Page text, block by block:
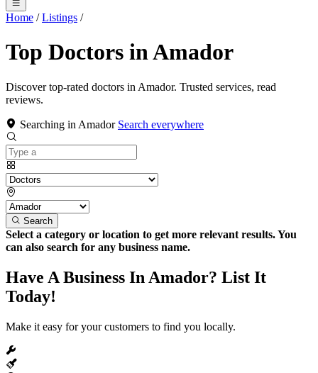
Home / Listings /
Top Doctors in Amador
Discover top-rated doctors in Amador. Trusted services, read
reviews.
Searching in Amador Search everywhere
Search
Select a category or location to get more relevant results. You
can also search for any business name.
Have A Business In Amador? List It
Today!
Make it easy for your customers to find you locally.